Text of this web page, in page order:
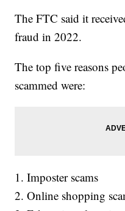
The FTC said it
fraud in 2022.
The top five reasons
scammed were:
1. Imposter scams
2. Online shopping